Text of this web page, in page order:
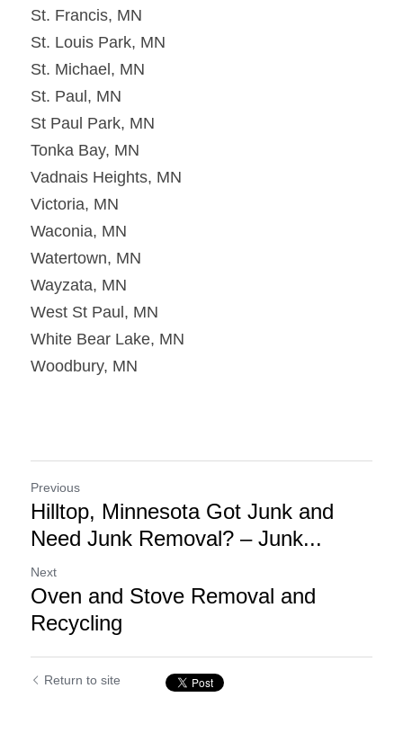
St. Francis, MN
St. Louis Park, MN
St. Michael, MN
St. Paul, MN
St Paul Park, MN
Tonka Bay, MN
Vadnais Heights, MN
Victoria, MN
Waconia, MN
Watertown, MN
Wayzata, MN
West St Paul, MN
White Bear Lake, MN
Woodbury, MN
Previous
Hilltop, Minnesota Got Junk and
Need Junk Removal? – Junk...
Next
Oven and Stove Removal and
Recycling
Return to site